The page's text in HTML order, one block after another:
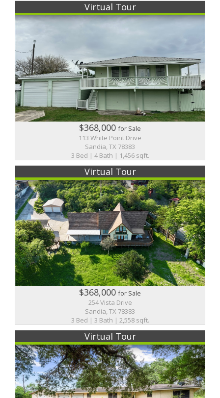
Virtual Tour
$368,000for Sale
113 White Point Drive
Sandia, TX 78383
3 Bed | 4 Bath | 1,456 sqft.
Virtual Tour
$368,000for Sale
254 Vista Drive
Sandia, TX 78383
3 Bed | 3 Bath | 2,558 sqft.
Virtual Tour